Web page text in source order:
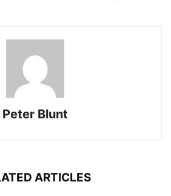
Peter Blunt
ARTICLES